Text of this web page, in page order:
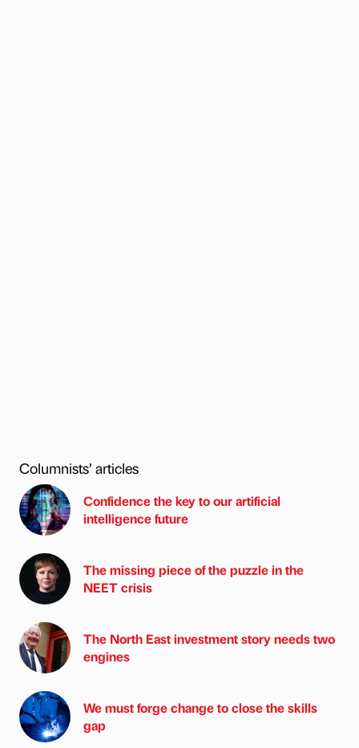
Columnists’ articles
Confidence the key to our artificial
intelligence future
The missing piece of the puzzle in the
NEET crisis
The North East investment story needs two
engines
We must forge change to close the skills
gap